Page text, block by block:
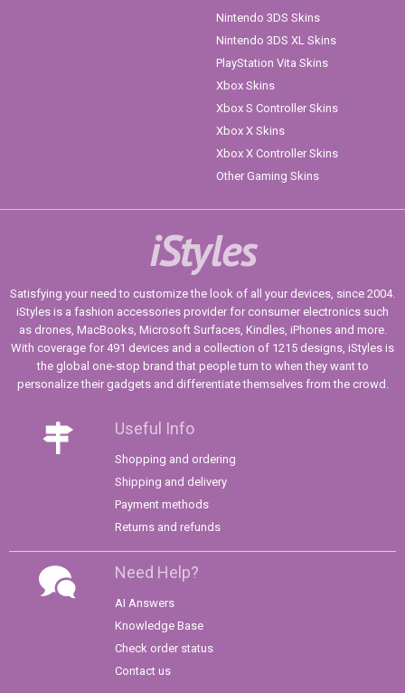
Nintendo 3DS Skins
Nintendo 3DS XL Skins
PlayStation Vita Skins
Xbox Skins
Xbox S Controller Skins
Xbox X Skins
Xbox X Controller Skins
Other Gaming Skins
iStyles
Satisfying your need to customize the look of all your devices, since 2004.
iStyles is a fashion accessories provider for consumer electronics such
as drones, MacBooks, Microsoft Surfaces, Kindles, iPhones and more.
With coverage for 491 devices and a collection of 1215 designs, iStyles is
the global one-stop brand that people turn to when they want to
personalize their gadgets and differentiate themselves from the crowd.
Useful Info
Shopping and ordering
Shipping and delivery
Payment methods
Returns and refunds
Need Help?
AI Answers
Knowledge Base
Check order status
Contact us